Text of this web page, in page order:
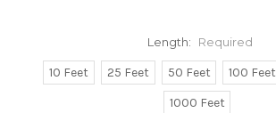
Length: Required
10 Feet 25 Feet 50 Feet 100 Feet
1000 Feet